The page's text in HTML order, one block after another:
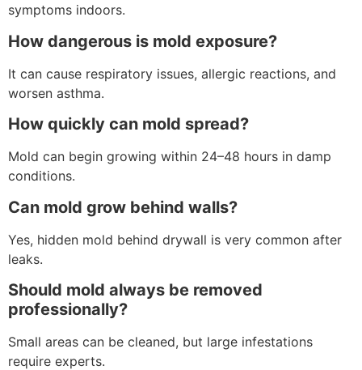
symptoms indoors.
How dangerous is mold exposure?
It can cause respiratory issues, allergic reactions, and
worsen asthma.
How quickly can mold spread?
Mold can begin growing within 24–48 hours in damp
conditions.
Can mold grow behind walls?
Yes, hidden mold behind drywall is very common after
leaks.
Should mold always be removed
professionally?
Small areas can be cleaned, but large infestations
require experts.